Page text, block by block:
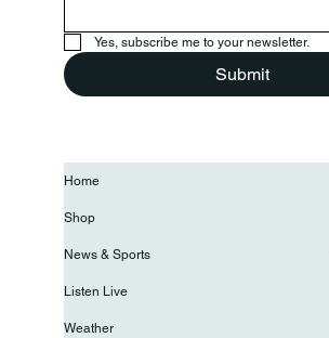
Yes, subscribe me to your newsletter.
Submit
Home
Shop
News & Sports
Listen Live
Weather